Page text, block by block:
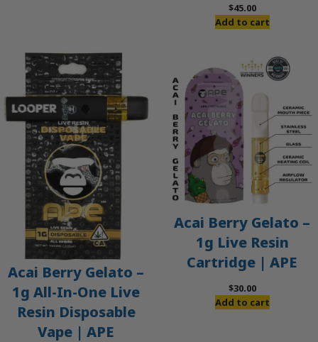
$45.00
Add to cart
Acai Berry Gelato –
1g All-In-One Live
Resin Disposable
Vape | APE
Acai Berry Gelato –
1g Live Resin
Cartridge | APE
$30.00
Add to cart